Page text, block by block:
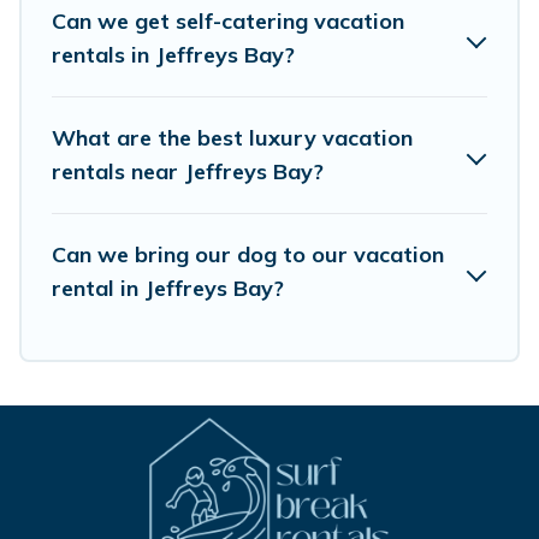
more providers. Filter your search dates and discover
Jeffreys Bay vacation homes for your next trip.
Can we get self-catering vacation
rentals in Jeffreys Bay?
What are the best luxury vacation
rentals near Jeffreys Bay?
Can we bring our dog to our vacation
rental in Jeffreys Bay?